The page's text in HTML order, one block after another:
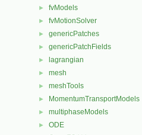
► fvModels
► fvMotionSolver
► genericPatches
► genericPatchFields
► lagrangian
► mesh
► meshTools
► MomentumTransportModels
► multiphaseModels
► ODE